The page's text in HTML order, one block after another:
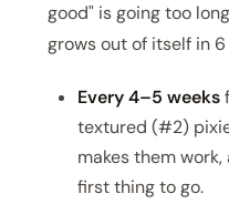
good" is going too
grows out of itself in 6
Every 4–5 weeks
textured (#2)
makes them
first thing to go.